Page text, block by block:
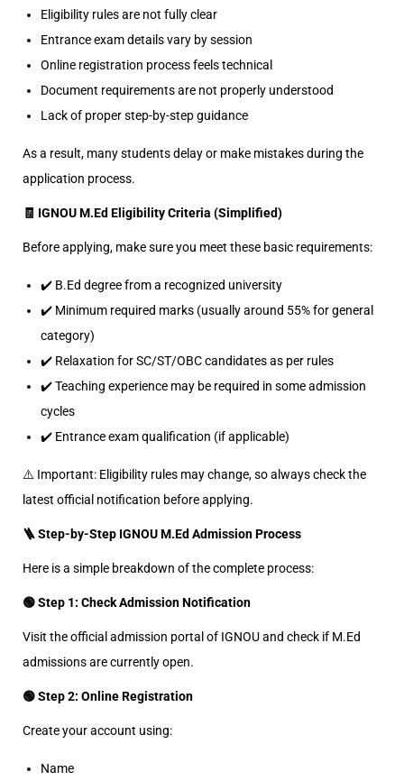
Eligibility rules are not fully clear
Entrance exam details vary by session
Online registration process feels technical
Document requirements are not properly understood
Lack of proper step-by-step guidance
As a result, many students delay or make mistakes during the
application process.
🧾 IGNOU M.Ed Eligibility Criteria (Simplified)
Before applying, make sure you meet these basic requirements:
✔️ B.Ed degree from a recognized university
✔️ Minimum required marks (usually around 55% for general
category)
✔️ Relaxation for SC/ST/OBC candidates as per rules
✔️ Teaching experience may be required in some admission
cycles
✔️ Entrance exam qualification (if applicable)
⚠️ Important: Eligibility rules may change, so always check the
latest official notification before applying.
🪜 Step-by-Step IGNOU M.Ed Admission Process
Here is a simple breakdown of the complete process:
🟢 Step 1: Check Admission Notification
Visit the official admission portal of IGNOU and check if M.Ed
admissions are currently open.
🟢 Step 2: Online Registration
Create your account using:
Name